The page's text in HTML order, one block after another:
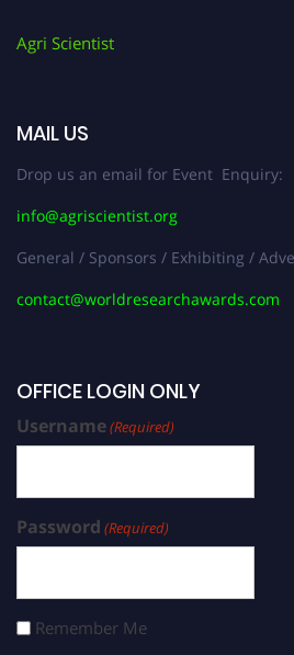
Agri Scientist
MAIL US
Drop us an email for Event Enquiry:
info@agriscientist.org
General / Sponsors / Exhibiting /
contact@worldresearchawards.com
OFFICE LOGIN ONLY
Username(Required)
Password (Required)
Remember Me